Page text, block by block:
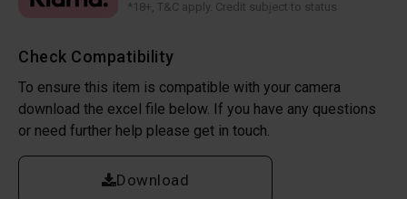
Check Compatibility
To ensure this item is compatible with your camera
download the excel file below. If you have any questions
or need further help please get in touch.
Download
*18+, T&C apply. Credit subject to status